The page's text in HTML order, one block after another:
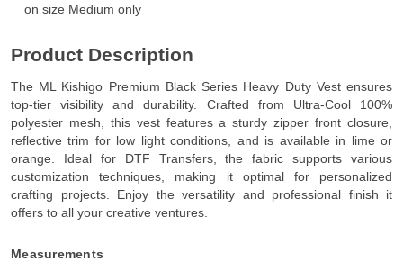
on size Medium only
Product Description
The ML Kishigo Premium Black Series Heavy Duty Vest ensures
top-tier visibility and durability. Crafted from Ultra-Cool 100%
polyester mesh, this vest features a sturdy zipper front closure,
reflective trim for low light conditions, and is available in lime or
orange. Ideal for DTF Transfers, the fabric supports various
customization techniques, making it optimal for personalized
crafting projects. Enjoy the versatility and professional finish it
offers to all your creative ventures.
Measurements